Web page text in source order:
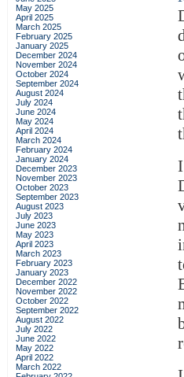
May 2025
April 2025
March 2025
February 2025
January 2025
December 2024
November 2024
October 2024
September 2024
August 2024
July 2024
June 2024
May 2024
April 2024
March 2024
February 2024
January 2024
December 2023
November 2023
October 2023
September 2023
August 2023
July 2023
June 2023
May 2023
April 2023
March 2023
February 2023
January 2023
December 2022
November 2022
October 2022
September 2022
August 2022
July 2022
June 2022
May 2022
April 2022
March 2022